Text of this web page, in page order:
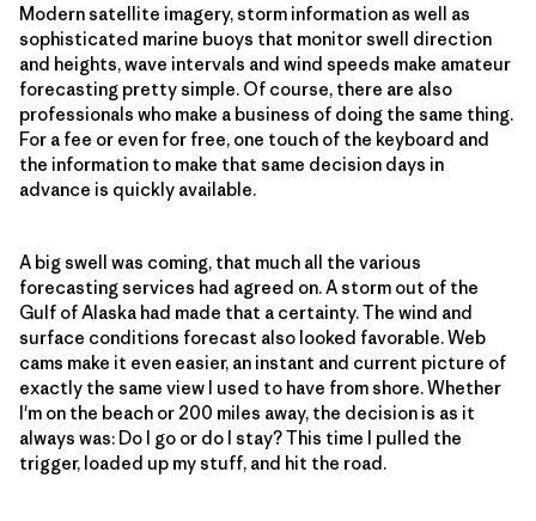
Modern satellite imagery, storm information as well as
sophisticated marine buoys that monitor swell direction
and heights, wave intervals and wind speeds make amateur
forecasting pretty simple. Of course, there are also
professionals who make a business of doing the same thing.
For a fee or even for free, one touch of the keyboard and
the information to make that same decision days in
advance is quickly available.
A big swell was coming, that much all the various
forecasting services had agreed on. A storm out of the
Gulf of Alaska had made that a certainty. The wind and
surface conditions forecast also looked favorable. Web
cams make it even easier, an instant and current picture of
exactly the same view I used to have from shore. Whether
I'm on the beach or 200 miles away, the decision is as it
always was: Do I go or do I stay? This time I pulled the
trigger, loaded up my stuff, and hit the road.